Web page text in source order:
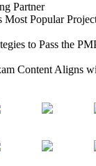
Partner
Most Popular
to Pass the
Content Aligns